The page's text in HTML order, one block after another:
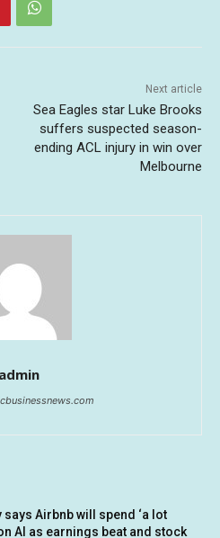
Next article
Sea Eagles star Luke Brooks
suffers suspected season-
ending ACL injury in win over
Melbourne
admin
says Airbnb will spend ‘a lot
AI as earnings beat and stock